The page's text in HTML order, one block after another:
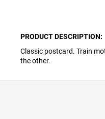
PRODUCT DESCRIPTION:
Classic postcard. Train
the other.